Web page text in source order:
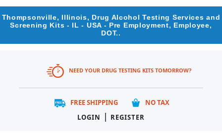
Thompsonville, Illinois, Drug Alcohol Testing Services and
Screening Kits - IL - USA - Pre Employment, Employee,
DOT..
NEED YOUR DRUG TESTING KITS TOMORROW?
FREE SHIPPING
NO TAX
LOGIN
| REGISTER